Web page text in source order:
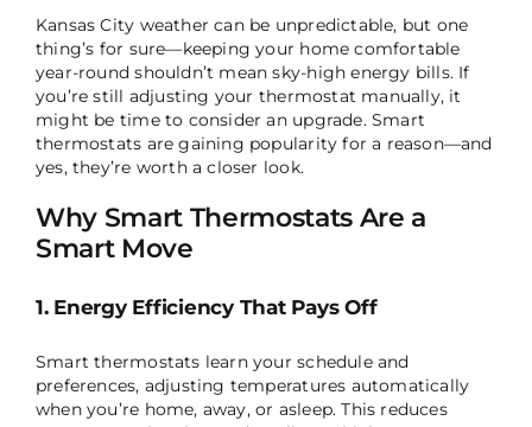
Kansas City weather can be unpredictable, but one
thing’s for sure—keeping your home comfortable
year-round shouldn’t mean sky-high energy bills. If
you’re still adjusting your thermostat manually, it
might be time to consider an upgrade. Smart
thermostats are gaining popularity for a reason—and
yes, they’re worth a closer look.
Why Smart Thermostats Are a
Smart Move
1. Energy Efficiency That Pays Off
Smart thermostats learn your schedule and
preferences, adjusting temperatures automatically
when you’re home, away, or asleep. This reduces